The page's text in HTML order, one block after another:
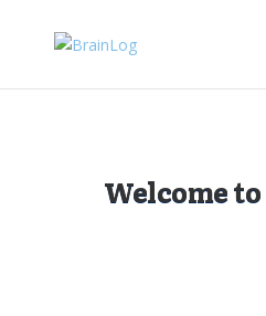
Welcome to